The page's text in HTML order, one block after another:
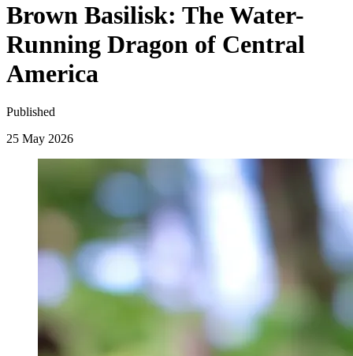
Brown Basilisk: The Water-
Running Dragon of Central
America
Published
25 May 2026